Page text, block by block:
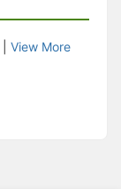
View More